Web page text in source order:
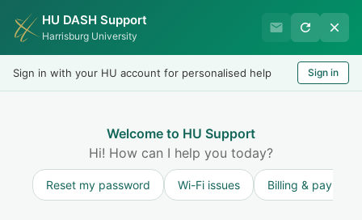
HU Undergraduate Student
Success
Welcome
HU DASH Support
Harrisburg University
Sign in with your HU account for personalised help Sign in
Welcome to HU Support
Hi! How can I help you today?
Reset my password Wi-Fi issues Billing &